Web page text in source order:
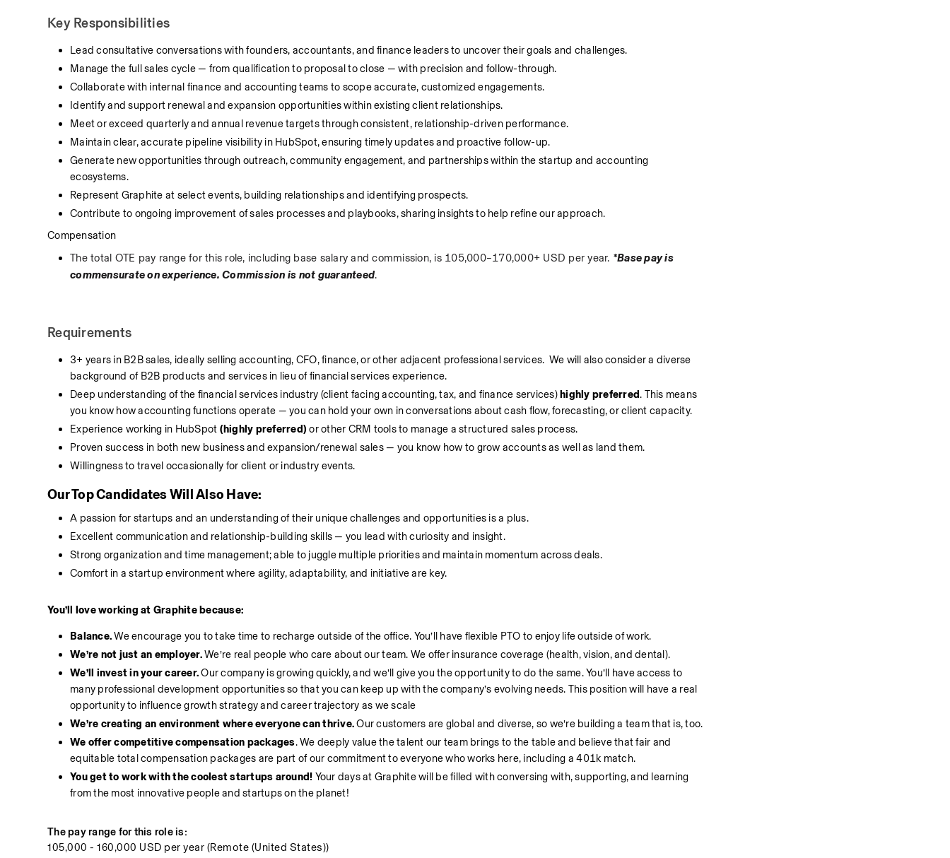
Key Responsibilities
Lead consultative conversations with founders, accountants, and finance leaders to uncover their goals and challenges.
Manage the full sales cycle — from qualification to proposal to close — with precision and follow-through.
Collaborate with internal finance and accounting teams to scope accurate, customized engagements.
Identify and support renewal and expansion opportunities within existing client relationships.
Meet or exceed quarterly and annual revenue targets through consistent, relationship-driven performance.
Maintain clear, accurate pipeline visibility in HubSpot, ensuring timely updates and proactive follow-up.
Generate new opportunities through outreach, community engagement, and partnerships within the startup and accounting
ecosystems.
Represent Graphite at select events, building relationships and identifying prospects.
Contribute to ongoing improvement of sales processes and playbooks, sharing insights to help refine our approach.
Compensation
The total OTE pay range for this role, including base salary and commission, is 105,000–170,000+ USD per year. *Base pay is
commensurate on experience. Commission is not guaranteed.
Requirements
3+ years in B2B sales, ideally selling accounting, CFO, finance, or other adjacent professional services.  We will also consider a diverse
background of B2B products and services in lieu of financial services experience.
Deep understanding of the financial services industry (client facing accounting, tax, and finance services) highly preferred. This means
you know how accounting functions operate — you can hold your own in conversations about cash flow, forecasting, or client capacity.
Experience working in HubSpot (highly preferred) or other CRM tools to manage a structured sales process.
Proven success in both new business and expansion/renewal sales — you know how to grow accounts as well as land them.
Willingness to travel occasionally for client or industry events.
Our Top Candidates Will Also Have:
A passion for startups and an understanding of their unique challenges and opportunities is a plus.
Excellent communication and relationship-building skills — you lead with curiosity and insight.
Strong organization and time management; able to juggle multiple priorities and maintain momentum across deals.
Comfort in a startup environment where agility, adaptability, and initiative are key.
You’ll love working at Graphite because:
Balance. We encourage you to take time to recharge outside of the office. You’ll have flexible PTO to enjoy life outside of work.
We’re not just an employer. We’re real people who care about our team. We offer insurance coverage (health, vision, and dental).
We’ll invest in your career. Our company is growing quickly, and we’ll give you the opportunity to do the same. You’ll have access to
many professional development opportunities so that you can keep up with the company’s evolving needs. This position will have a real
opportunity to influence growth strategy and career trajectory as we scale
We’re creating an environment where everyone can thrive. Our customers are global and diverse, so we’re building a team that is, too.
We offer competitive compensation packages. We deeply value the talent our team brings to the table and believe that fair and
equitable total compensation packages are part of our commitment to everyone who works here, including a 401k match.
You get to work with the coolest startups around! Your days at Graphite will be filled with conversing with, supporting, and learning
from the most innovative people and startups on the planet!
The pay range for this role is:
105,000 - 160,000 USD per year (Remote (United States))